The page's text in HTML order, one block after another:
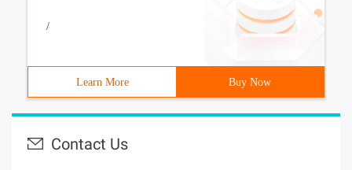
/
Learn More Buy Now
Contact Us